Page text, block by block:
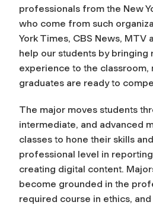
professionals from the New
who come from such
York Times, CBS News, MTV
help our students by bringing
experience to the classroom,
graduates are ready to
The major moves students
intermediate, and advanced
classes to hone their skills
professional level in
creating digital content.
become grounded in the
required course in ethics,